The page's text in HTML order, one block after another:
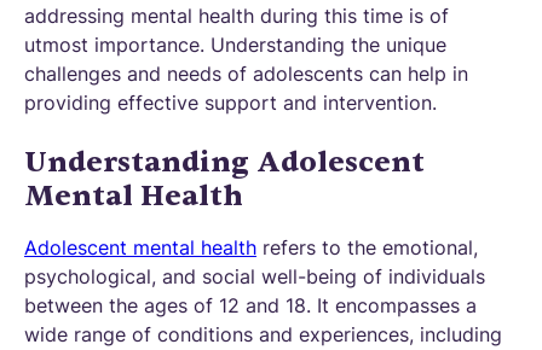
addressing mental health during this time is of
utmost importance. Understanding the unique
challenges and needs of adolescents can help in
providing effective support and intervention.
Understanding Adolescent
Mental Health
Adolescent mental health refers to the emotional,
psychological, and social well-being of individuals
between the ages of 12 and 18. It encompasses a
wide range of conditions and experiences, including